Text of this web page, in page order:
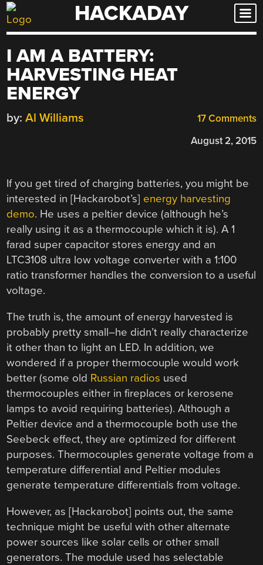
Skip
to
HACKADAY
I AM A BATTERY:
HARVESTING HEAT
ENERGY
17 Comments
by: Al Williams
August 2, 2015
If you get tired of charging batteries, you might be
interested in [Hackarobot’s] energy harvesting
demo. He uses a peltier device (although he’s
really using it as a thermocouple which it is). A 1
farad super capacitor stores energy and an
LTC3108 ultra low voltage converter with a 1:100
ratio transformer handles the conversion to a useful
voltage.
The truth is, the amount of energy harvested is
probably pretty small–he didn’t really characterize
it other than to light an LED. In addition, we
wondered if a proper thermocouple would work
better (some old Russian radios used
thermocouples either in fireplaces or kerosene
lamps to avoid requiring batteries). Although a
Peltier device and a thermocouple both use the
Seebeck effect, they are optimized for different
purposes. Thermocouples generate voltage from a
temperature differential and Peltier modules
generate temperature differentials from voltage.
However, as [Hackarobot] points out, the same
technique might be useful with other alternate
power sources like solar cells or other small
generators. The module used has selectable